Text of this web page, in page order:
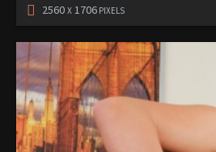
2560 X 1706 PIXELS